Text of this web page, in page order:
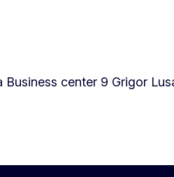
Business center 9 Grigor